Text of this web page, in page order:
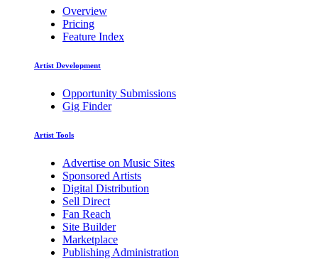
Overview
Pricing
Feature Index
Artist Development
Opportunity Submissions
Gig Finder
Artist Tools
Advertise on Music Sites
Sponsored Artists
Digital Distribution
Sell Direct
Fan Reach
Site Builder
Marketplace
Publishing Administration